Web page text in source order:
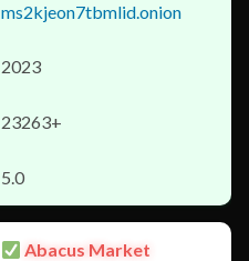
ms2kjeon7tbmlid.onion
2023
23263+
5.0
Abacus Market